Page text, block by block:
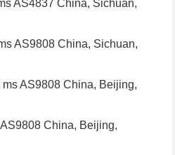
AS4837 China, Sichuan,
AS9808 China, Sichuan,
AS9808 China, Beijing,
China, Beijing,